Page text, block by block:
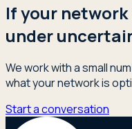
If your
under
We work with a small
what your network is
Start a conversation